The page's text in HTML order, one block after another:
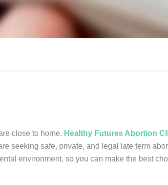
close to home. Healthy Futures Abortion
seeking safe, private, and legal late term
environment, so you can make the best